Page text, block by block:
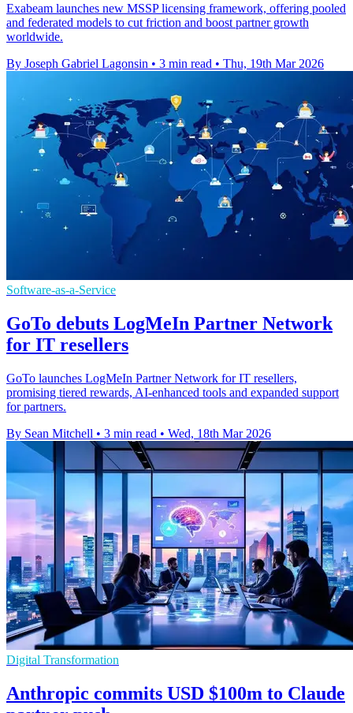
Exabeam launches new MSSP licensing framework, offering pooled
and federated models to cut friction and boost partner growth
worldwide.
By Joseph Gabriel Lagonsin • 3 min read • Thu, 19th Mar 2026
Software-as-a-Service
GoTo debuts LogMeIn Partner Network
for IT resellers
GoTo launches LogMeIn Partner Network for IT resellers,
promising tiered rewards, AI-enhanced tools and expanded support
for partners.
By Sean Mitchell • 3 min read • Wed, 18th Mar 2026
Digital Transformation
Anthropic commits USD $100m to Claude